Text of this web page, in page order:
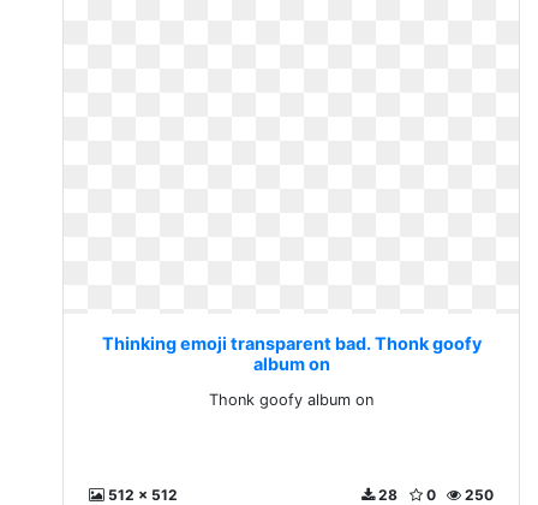
Thinking emoji transparent bad. Thonk goofy
album on
Thonk goofy album on
512 x 512 250
0
28